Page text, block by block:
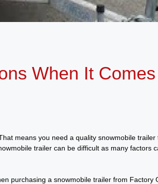
When It Comes
means you need a quality snowmobile
trailer can be difficult as many factors
purchasing a snowmobile trailer from Factory